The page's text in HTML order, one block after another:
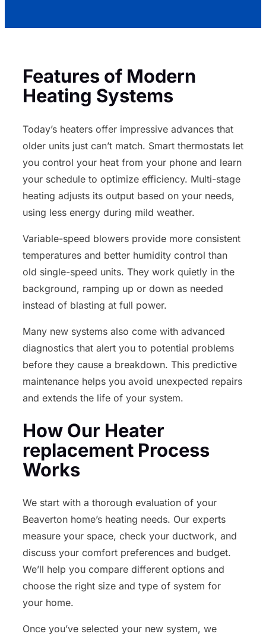
Features of Modern
Heating Systems
Today’s heaters offer impressive advances that
older units just can’t match. Smart thermostats let
you control your heat from your phone and learn
your schedule to optimize efficiency. Multi-stage
heating adjusts its output based on your needs,
using less energy during mild weather.
Variable-speed blowers provide more consistent
temperatures and better humidity control than
old single-speed units. They work quietly in the
background, ramping up or down as needed
instead of blasting at full power.
Many new systems also come with advanced
diagnostics that alert you to potential problems
before they cause a breakdown. This predictive
maintenance helps you avoid unexpected repairs
and extends the life of your system.
How Our Heater
replacement Process
Works
We start with a thorough evaluation of your
Beaverton home’s heating needs. Our experts
measure your space, check your ductwork, and
discuss your comfort preferences and budget.
We’ll help you compare different options and
choose the right size and type of system for
your home.
Once you’ve selected your new system, we